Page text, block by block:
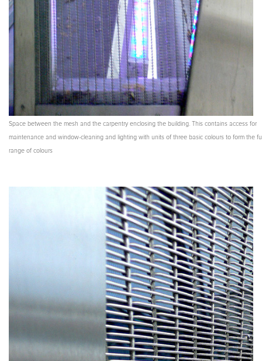
Space between the mesh and the carpentry enclosing the building. This contains access for
maintenance and window-cleaning and lighting with units of three basic colours to form the
range of colours